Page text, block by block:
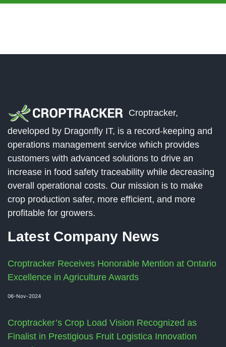
Croptracker,
developed by Dragonfly IT, is a record-keeping and
operations management service which provides
customers with advanced solutions to drive an
increase in food safety traceability while decreasing
overall operational costs. Our mission is to make
crop production safer, more efficient, and more
profitable for growers.
Latest Company News
Croptracker Receives Honorable Mention at Ontario
Excellence in Agriculture Awards
06-Nov-2024
Croptracker’s Crop Load Vision Recognized as
Finalist in Prestigious Fruit Logistica Innovation